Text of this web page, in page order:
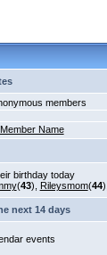
members
Member Name
birthday today
(43), Rileysmom(44),
next 14 days
events